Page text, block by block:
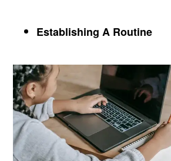
Establishing A Routine